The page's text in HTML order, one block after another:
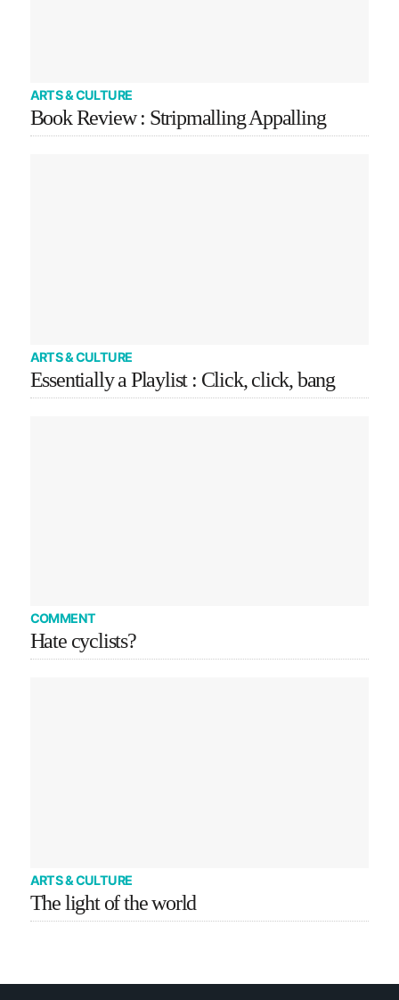
ARTS & CULTURE
Book Review : Stripmalling Appalling
ARTS & CULTURE
Essentially a Playlist : Click, click, bang
COMMENT
Hate cyclists?
ARTS & CULTURE
The light of the world